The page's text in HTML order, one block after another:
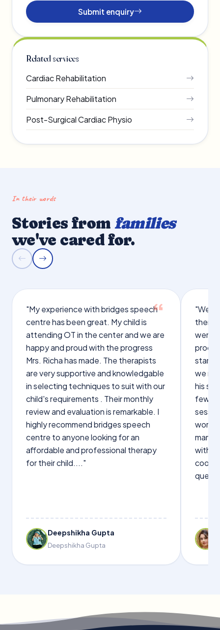
Submit enquiry
Related services
Cardiac Rehabilitation
Pulmonary Rehabilitation
Post-Surgical Cardiac Physio
In their words
Stories from families
we've cared for.
"My experience with bridges speech
centre has been great. My child is
attending OT in the center and we are
happy and proud with the progress
Mrs. Richa has made. The therapists
are very supportive and knowledgable
in selecting techniques to suit with our
child's requirements . Their monthly
review and evaluation is remarkable. I
highly recommend bridges speech
centre to anyone looking for an
affordable and professional therapy
for their child...."
Deepshikha Gupta
Deepshikha Gupta
"We
were
we
his
few
words
with